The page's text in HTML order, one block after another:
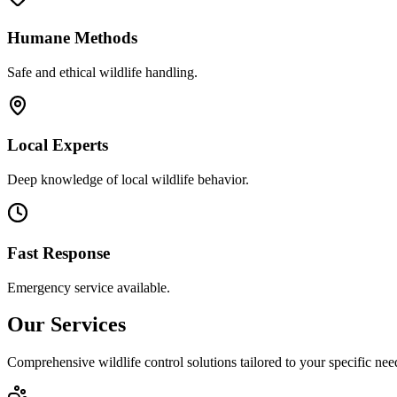
Humane Methods
Safe and ethical wildlife handling.
Local Experts
Deep knowledge of local wildlife behavior.
Fast Response
Emergency service available.
Our Services
Comprehensive wildlife control solutions tailored to your specific